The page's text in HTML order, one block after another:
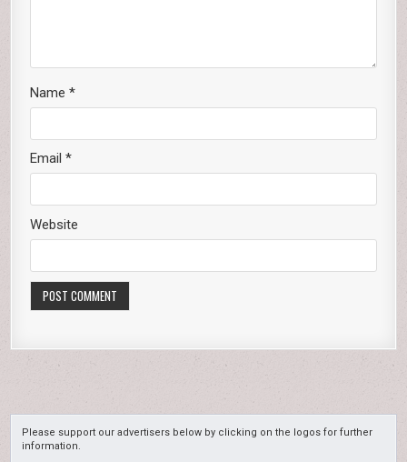
Name*
Email*
Website
Please support our advertisers below by clicking on the logos for further
information.